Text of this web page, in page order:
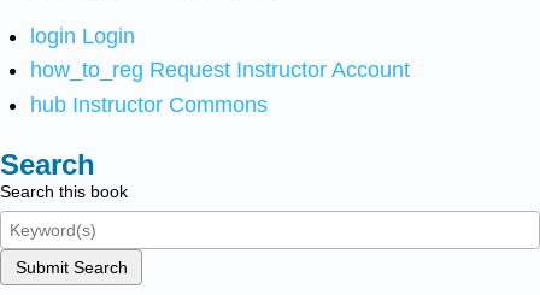
login Login
how_to_reg Request Instructor Account
hub Instructor Commons
Search
Search this book
Submit Search